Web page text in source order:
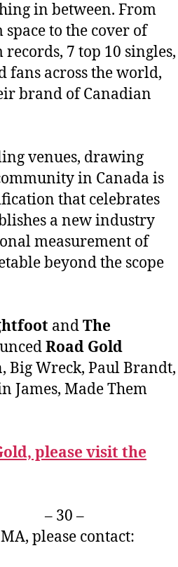
in between. From
to the cover of
7 top 10 singles,
fans across the world,
brand of Canadian
venues, drawing
in Canada is
that celebrates
a new industry
measurement of
beyond the scope
andThe
Road Gold
Big Wreck, Paul Brandt,
James, Made Them
please visit the
–
please contact: